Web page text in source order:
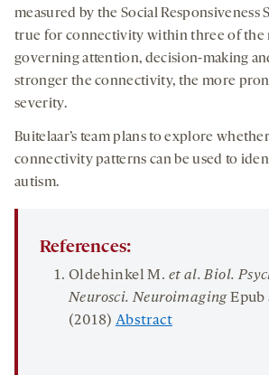
measured by the Social Responsiveness
true for connectivity within three of
governing attention, decision-making
stronger the connectivity, the more
severity.
Buitelaar’s team plans to explore
connectivity patterns can be used to
autism.
References:
Oldehinkel M. et al.Biol.
Neurosci. NeuroimagingEpub
(2018) Abstract